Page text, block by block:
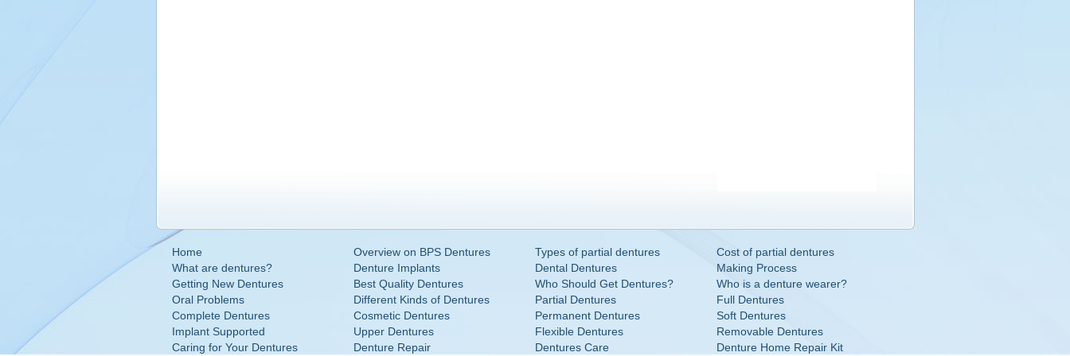
Home Overview on BPS Dentures Types of partial dentures
Cost of partial dentures
What are dentures?
Denture Implants Dental Dentures
Making Process
Getting New Dentures
Best Quality Dentures Who Should Get Dentures?
Who is a denture wearer?
Oral Problems
Different Kinds of Dentures Partial Dentures
Full Dentures
Complete Dentures
Cosmetic Dentures Permanent Dentures
Soft Dentures
Implant Supported
Upper Dentures Flexible Dentures
Removable Dentures
Caring for Your Dentures
Denture Repair Dentures Care Denture Home Repair Kit